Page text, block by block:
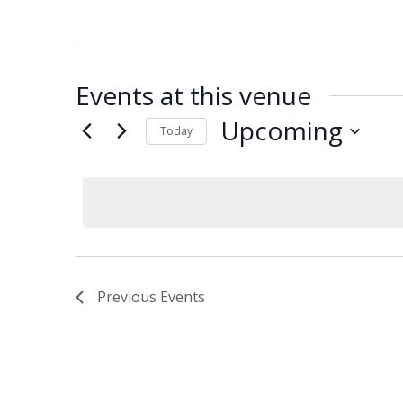
Events at this venue
Today Upcoming
Previous Events